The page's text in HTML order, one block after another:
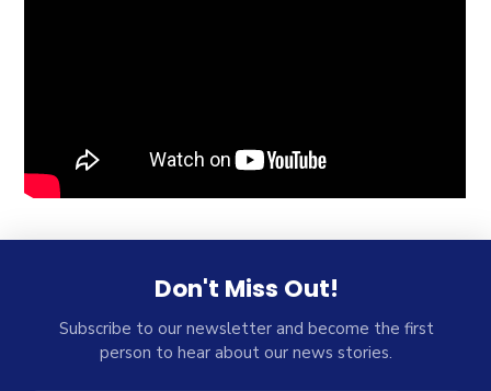
Don't Miss Out!
Subscribe to our newsletter and become the first
person to hear about our news stories.